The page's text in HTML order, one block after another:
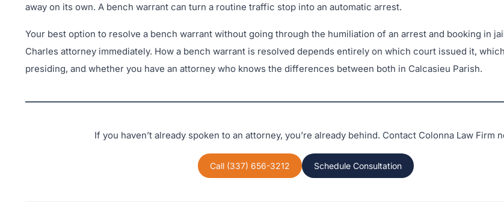
away on its own. A bench warrant can turn a routine traffic stop into an automatic arrest.
Your best option to resolve a bench warrant without going through the humiliation of an arrest and booking in
Charles attorney immediately. How a bench warrant is resolved depends entirely on which court issued it,
presiding, and whether you have an attorney who knows the differences between both in Calcasieu Parish.
If you haven’t already spoken to an attorney, you’re already behind. Contact Colonna Law Firm
Call (337) 656-3212 Schedule Consultation